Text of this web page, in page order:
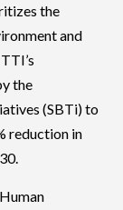
the
and
the
(SBTi) to
reduction in